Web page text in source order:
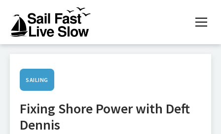
SAILING
Fixing Shore Power with Deft
Dennis